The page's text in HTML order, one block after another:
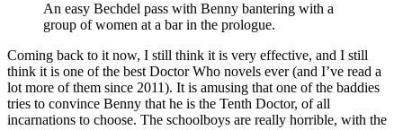
An easy Bechdel pass with Benny bantering with a
group of women at a bar in the prologue.
Coming back to it now, I still think it is very effective, and I still
think it is one of the best Doctor Who novels ever (and I’ve read a
lot more of them since 2011). It is amusing that one of the baddies
tries to convince Benny that he is the Tenth Doctor, of all
incarnations to choose. The schoolboys are really horrible, with the